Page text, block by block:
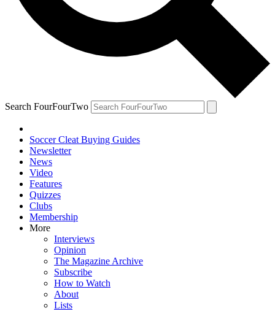
Search FourFourTwo
Soccer Cleat Buying Guides
Newsletter
News
Video
Features
Quizzes
Clubs
Membership
More
Interviews
Opinion
The Magazine Archive
Subscribe
How to Watch
About
Lists